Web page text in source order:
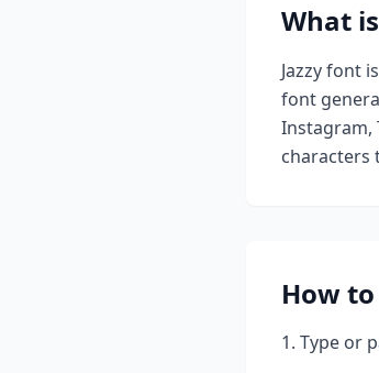
What is
Jazzyfont
font
Instagram,
characters
How
Type or